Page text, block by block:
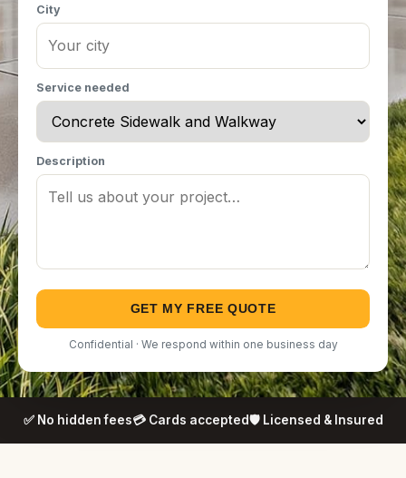
City
Service needed
Description
GET MY FREE QUOTE
Confidential · We respond within one business day
✅ No hidden fees💳 Cards accepted🛡️ Licensed & Insured